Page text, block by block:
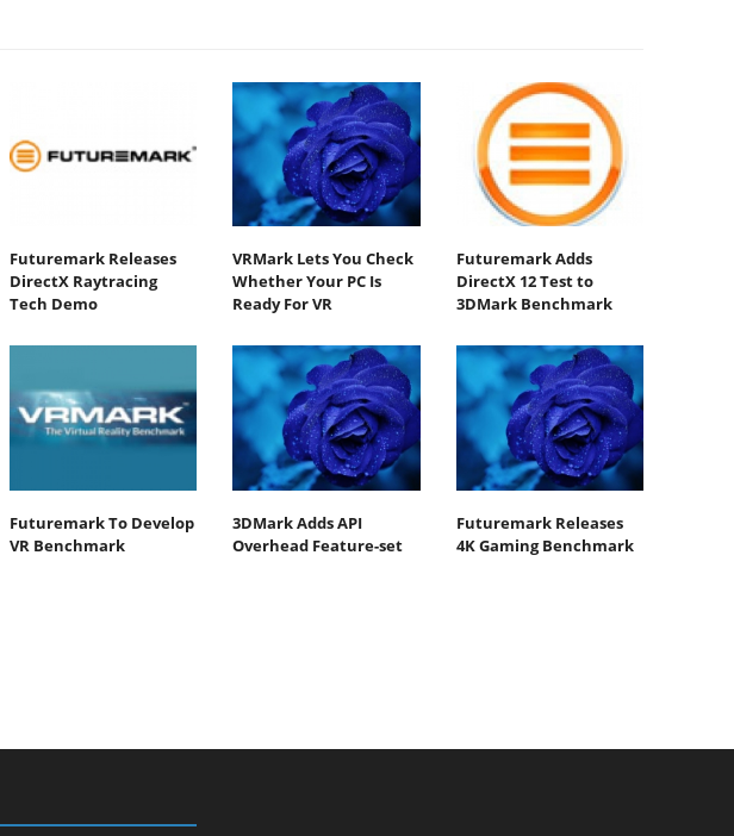
Futuremark Releases
DirectX Raytracing
Tech Demo
VRMark Lets You Check
Whether Your PC Is
Ready For VR
Futuremark Adds
DirectX 12 Test to
3DMark Benchmark
Futuremark To Develop
VR Benchmark
3DMark Adds API
Overhead Feature-set
Futuremark Releases
4K Gaming Benchmark